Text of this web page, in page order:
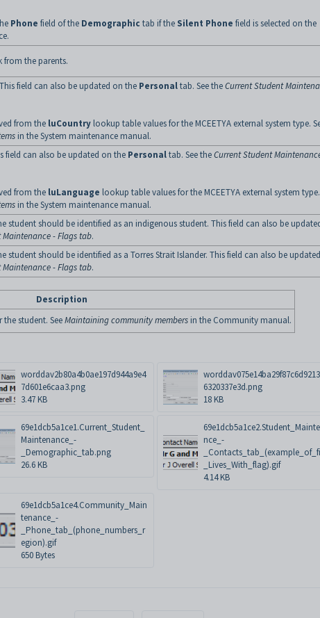
Phone field of the Demographic tab if the Silent Phone field is selected on the
from the parents.
field can also be updated on the Personaltab. See theCurrent Student
from the luCountry lookup table values for the MCEETYA external system type.
in the System maintenance manual.
field can also be updated on the Personaltab. See theCurrent Student
from the luLanguage lookup table values for the MCEETYA external system type.
in the System maintenance manual.
student should be identified as an indigenous student. This field can also be
- Flags tab.
student should be identified as a Torres Strait Islander. This field can also be
- Flags tab.
Description
the student. SeeMaintaining community members in the Community manual.
worddav2b80a4b0ae197d944a9e4
7d601e6caa3.png
3.47 KB
6320337e3d.png
18 KB
69e1dcb5a1ce1.Current_Student_
Maintenance_-
_Demographic_tab.png
26.6 KB
nce_-
_Lives_With_flag).gif
4.14 KB
69e1dcb5a1ce4.Community_Main
tenance_-
_Phone_tab_(phone_numbers_r
egion).gif
650 Bytes